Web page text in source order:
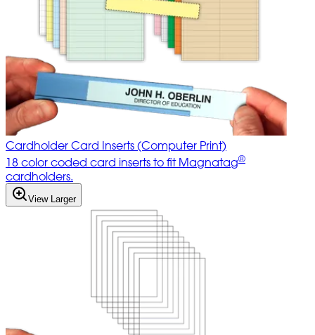
Cardholder Card Inserts (Computer Print)
18 color coded card inserts to fit Magnatag®
cardholders.
View Larger